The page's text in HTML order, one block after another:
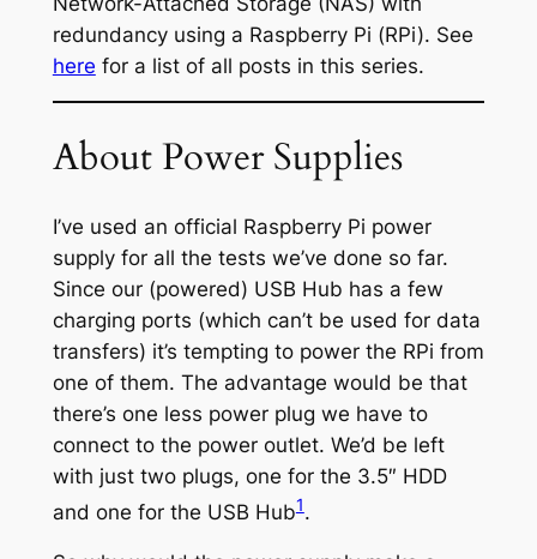
redundancy using a Raspberry Pi (RPi). See
here for a list of all posts in this series.
About Power Supplies
I’ve used an official Raspberry Pi power
supply for all the tests we’ve done so far.
Since our (powered) USB Hub has a few
charging ports (which can’t be used for data
transfers) it’s tempting to power the RPi from
one of them. The advantage would be that
there’s one less power plug we have to
connect to the power outlet. We’d be left
with just two plugs, one for the 3.5″ HDD
and one for the USB Hub1.